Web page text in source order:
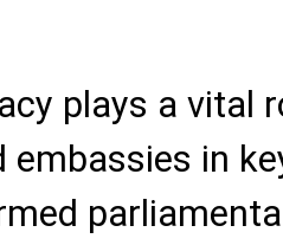
plays a vital
embassies in